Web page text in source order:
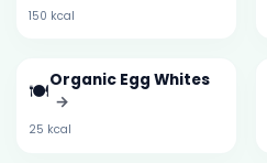
150 kcal
🍽️Organic Egg Whites
→
25 kcal